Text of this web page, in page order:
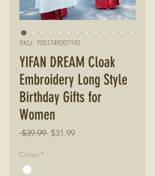
SKU: 7051749207192
YIFAN DREAM Cloak
Embroidery Long Style
Birthday Gifts for
Women
$39.99 Regular
$31.99Sale
Color *